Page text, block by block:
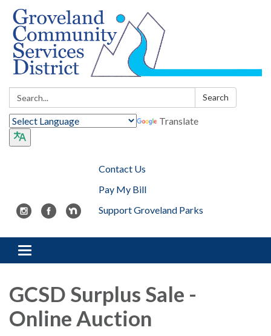
Search: Search
Translate
Contact Us
Pay My Bill
Support Groveland Parks
Toggle navigation
GCSD Surplus Sale -
Online Auction